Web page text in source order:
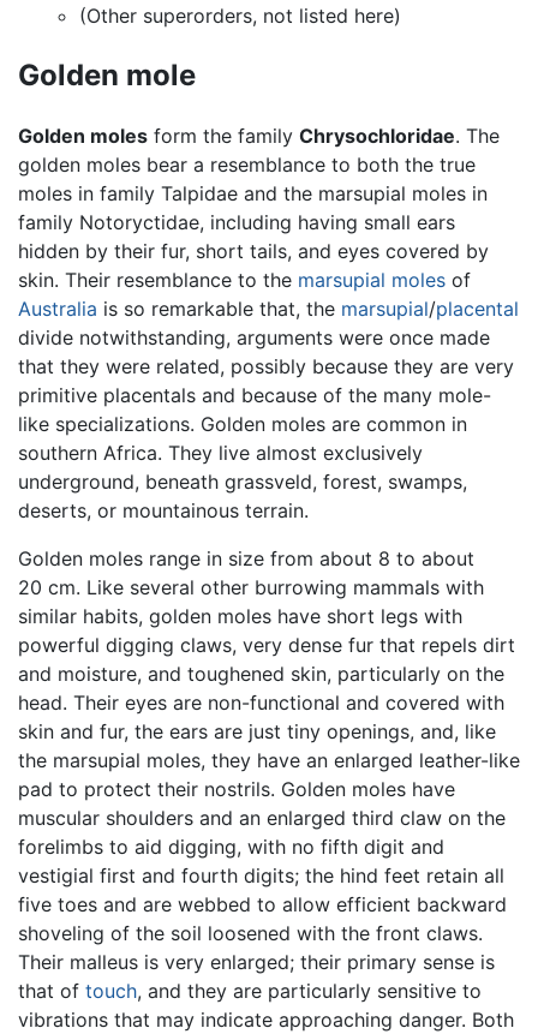
(Other superorders, not listed here)
Golden mole
Golden moles form the family Chrysochloridae. The
golden moles bear a resemblance to both the true
moles in family Talpidae and the marsupial moles in
family Notoryctidae, including having small ears
hidden by their fur, short tails, and eyes covered by
skin. Their resemblance to the marsupial moles of
Australia is so remarkable that, the marsupial/placental
divide notwithstanding, arguments were once made
that they were related, possibly because they are very
primitive placentals and because of the many mole-
like specializations. Golden moles are common in
southern Africa. They live almost exclusively
underground, beneath grassveld, forest, swamps,
deserts, or mountainous terrain.
Golden moles range in size from about 8 to about
20 cm. Like several other burrowing mammals with
similar habits, golden moles have short legs with
powerful digging claws, very dense fur that repels dirt
and moisture, and toughened skin, particularly on the
head. Their eyes are non-functional and covered with
skin and fur, the ears are just tiny openings, and, like
the marsupial moles, they have an enlarged leather-like
pad to protect their nostrils. Golden moles have
muscular shoulders and an enlarged third claw on the
forelimbs to aid digging, with no fifth digit and
vestigial first and fourth digits; the hind feet retain all
five toes and are webbed to allow efficient backward
shoveling of the soil loosened with the front claws.
Their malleus is very enlarged; their primary sense is
that of touch, and they are particularly sensitive to
vibrations that may indicate approaching danger. Both